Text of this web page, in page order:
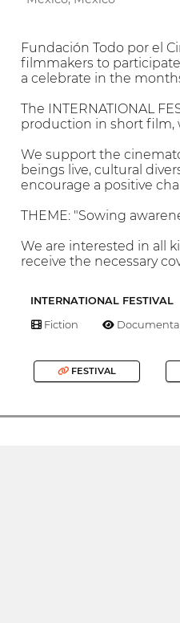
Fundación Todo por el
filmmakers to
a celebrate in the
The INTERNATIONAL
production in short film,
We support the
beings live, cultural
encourage a positive
THEME: "Sowing
We are interested in all
receive the necessary
INTERNATIONAL FESTIVAL
Fiction
FESTIVAL